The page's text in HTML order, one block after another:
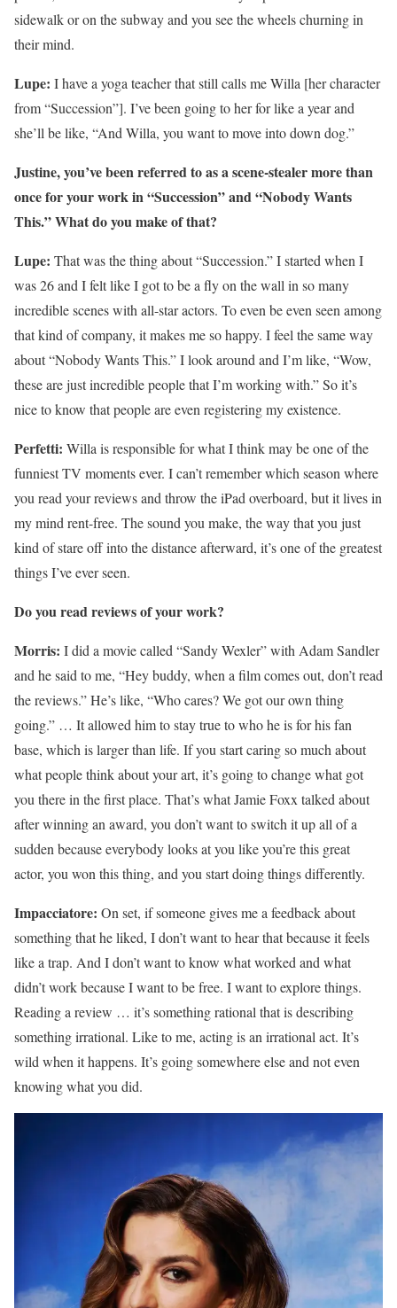
sidewalk or on the subway and you see the wheels churning in
their mind.
Lupe: I have a yoga teacher that still calls me Willa [her character
from “Succession”]. I’ve been going to her for like a year and
she’ll be like, “And Willa, you want to move into down dog.”
Justine, you’ve been referred to as a scene-stealer more than
once for your work in “Succession” and “Nobody Wants
This.” What do you make of that?
Lupe: That was the thing about “Succession.” I started when I
was 26 and I felt like I got to be a fly on the wall in so many
incredible scenes with all-star actors. To even be even seen among
that kind of company, it makes me so happy. I feel the same way
about “Nobody Wants This.” I look around and I’m like, “Wow,
these are just incredible people that I’m working with.” So it’s
nice to know that people are even registering my existence.
Perfetti: Willa is responsible for what I think may be one of the
funniest TV moments ever. I can’t remember which season where
you read your reviews and throw the iPad overboard, but it lives in
my mind rent-free. The sound you make, the way that you just
kind of stare off into the distance afterward, it’s one of the greatest
things I’ve ever seen.
Do you read reviews of your work?
Morris: I did a movie called “Sandy Wexler” with Adam Sandler
and he said to me, “Hey buddy, when a film comes out, don’t read
the reviews.” He’s like, “Who cares? We got our own thing
going.” … It allowed him to stay true to who he is for his fan
base, which is larger than life. If you start caring so much about
what people think about your art, it’s going to change what got
you there in the first place. That’s what Jamie Foxx talked about
after winning an award, you don’t want to switch it up all of a
sudden because everybody looks at you like you’re this great
actor, you won this thing, and you start doing things differently.
Impacciatore: On set, if someone gives me a feedback about
something that he liked, I don’t want to hear that because it feels
like a trap. And I don’t want to know what worked and what
didn’t work because I want to be free. I want to explore things.
Reading a review … it’s something rational that is describing
something irrational. Like to me, acting is an irrational act. It’s
wild when it happens. It’s going somewhere else and not even
knowing what you did.